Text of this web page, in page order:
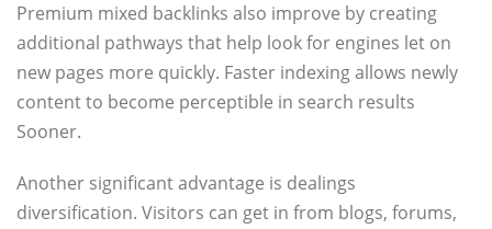
Premium mixed backlinks also improve by creating
additional pathways that help look for engines let on
new pages more quickly. Faster indexing allows newly
content to become perceptible in search results
Sooner.
Another significant advantage is dealings
diversification. Visitors can get in from blogs, forums,